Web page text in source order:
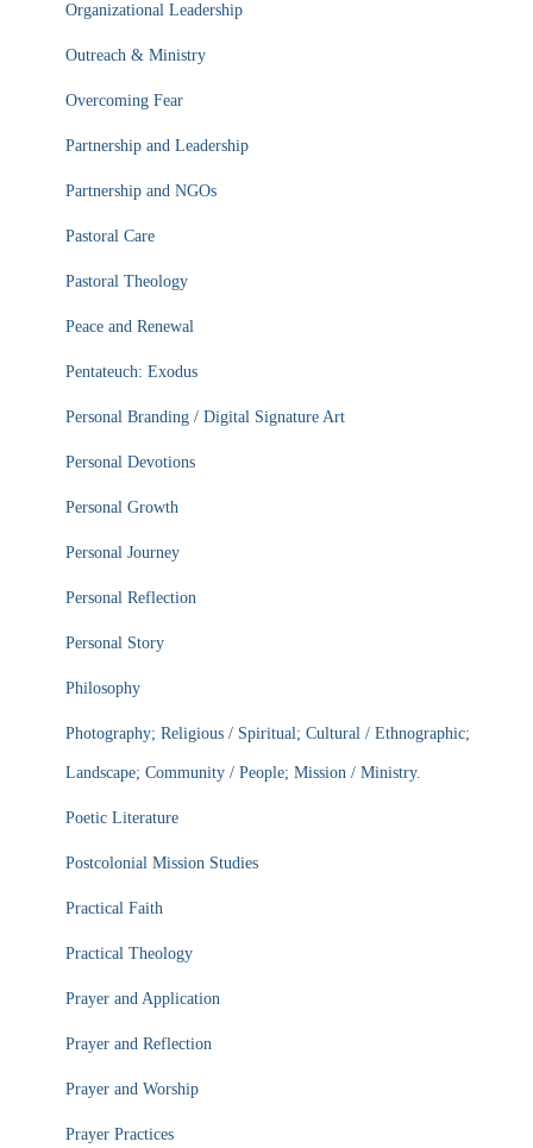
Organizational Leadership
Outreach & Ministry
Overcoming Fear
Partnership and Leadership
Partnership and NGOs
Pastoral Care
Pastoral Theology
Peace and Renewal
Pentateuch: Exodus
Personal Branding / Digital Signature Art
Personal Devotions
Personal Growth
Personal Journey
Personal Reflection
Personal Story
Philosophy
Photography; Religious / Spiritual; Cultural / Ethnographic;
Landscape; Community / People; Mission / Ministry.
Poetic Literature
Postcolonial Mission Studies
Practical Faith
Practical Theology
Prayer and Application
Prayer and Reflection
Prayer and Worship
Prayer Practices